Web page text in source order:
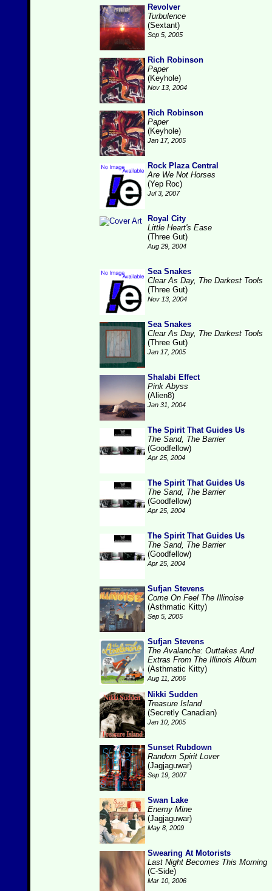
Revolver
Turbulence
(Sextant)
Sep 5, 2005
Rich Robinson
Paper
(Keyhole)
Nov 13, 2004
Rich Robinson
Paper
(Keyhole)
Jan 17, 2005
Rock Plaza Central
Are We Not Horses
(Yep Roc)
Jul 3, 2007
Royal City
Little Heart's Ease
(Three Gut)
Aug 29, 2004
Sea Snakes
Clear As Day, The Darkest Tools
(Three Gut)
Nov 13, 2004
Sea Snakes
Clear As Day, The Darkest Tools
(Three Gut)
Jan 17, 2005
Shalabi Effect
Pink Abyss
(Alien8)
Jan 31, 2004
The Spirit That Guides Us
The Sand, The Barrier
(Goodfellow)
Apr 25, 2004
The Spirit That Guides Us
The Sand, The Barrier
(Goodfellow)
Apr 25, 2004
The Spirit That Guides Us
The Sand, The Barrier
(Goodfellow)
Apr 25, 2004
Sufjan Stevens
Come On Feel The Illinoise
(Asthmatic Kitty)
Sep 5, 2005
Sufjan Stevens
The Avalanche: Outtakes And
Extras From The Illinois Album
(Asthmatic Kitty)
Aug 11, 2006
Nikki Sudden
Treasure Island
(Secretly Canadian)
Jan 10, 2005
Sunset Rubdown
Random Spirit Lover
(Jagjaguwar)
Sep 19, 2007
Swan Lake
Enemy Mine
(Jagjaguwar)
May 8, 2009
Swearing At Motorists
Last Night Becomes This Morning
(C-Side)
Mar 10, 2006